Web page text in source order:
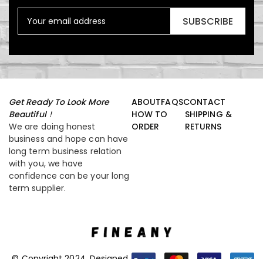
SUBSCRIBE
Get Ready To Look More
Beautiful！
We are doing honest
business and hope can have
long term business relation
with you, we have
confidence can be your long
term supplier.
ABOUTFAQSCONTACT
HOW TO
ORDER
SHIPPING &
RETURNS